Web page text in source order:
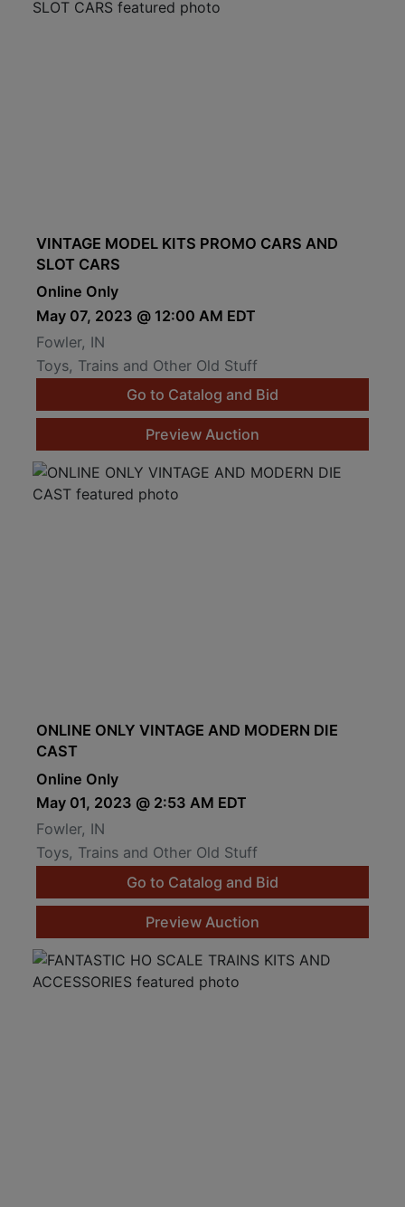
VINTAGE MODEL KITS PROMO CARS AND
SLOT CARS
Online Only
May 07, 2023 @ 12:00 AM EDT
Fowler, IN
Toys, Trains and Other Old Stuff
Go to Catalog and Bid
Preview Auction
ONLINE ONLY VINTAGE AND MODERN DIE
CAST
Online Only
May 01, 2023 @ 2:53 AM EDT
Fowler, IN
Toys, Trains and Other Old Stuff
Go to Catalog and Bid
Preview Auction